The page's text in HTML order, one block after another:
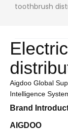
toothbrush
Aigdoo Global
Intelligence
Brand
AIGDOO